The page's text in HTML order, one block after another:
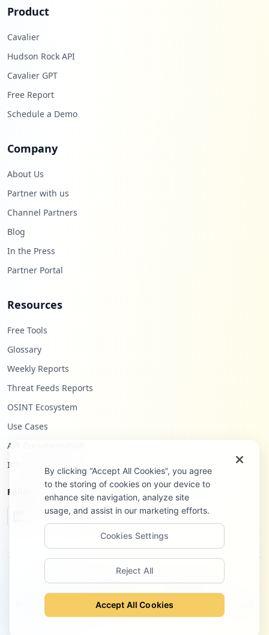
Product
Cavalier
Hudson Rock API
Cavalier GPT
Free Report
Schedule a Demo
Company
About Us
Partner with us
Channel Partners
Blog
In the Press
Partner Portal
Resources
Free Tools
Glossary
Weekly Reports
Threat Feeds Reports
OSINT Ecosystem
Use Cases
API Documentation
Infostealers Blog
Follow Us
©2026Hudson Rock Ltd. All rights reserved.
Terms of Service Site Notice
By clicking “Accept All Cookies”, you agree
to the storing of cookies on your device to
enhance site navigation, analyze site
usage, and assist in our marketing efforts.
Cookies Settings
Reject All
Accept All Cookies